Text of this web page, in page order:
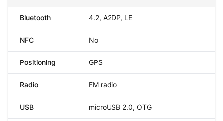
Bluetooth 4.2, A2DP, LE
NFC No
Positioning GPS
Radio FM radio
USB microUSB 2.0, OTG